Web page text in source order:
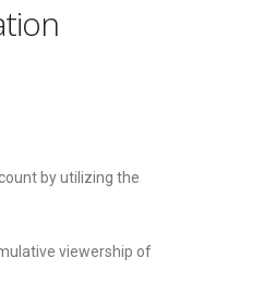
by utilizing the
viewership of